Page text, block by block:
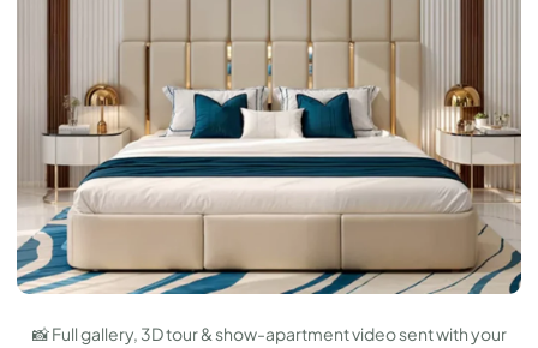
RASHID YATCHS &
MARINA
EMAAR BEACH FRONT
DUBAI CREEK HARBOUR
GRAND POLO CLUB &
RESORT
DOWNTOWN DUBAI
📸 Full gallery, 3D tour & show-apartment video sent with your